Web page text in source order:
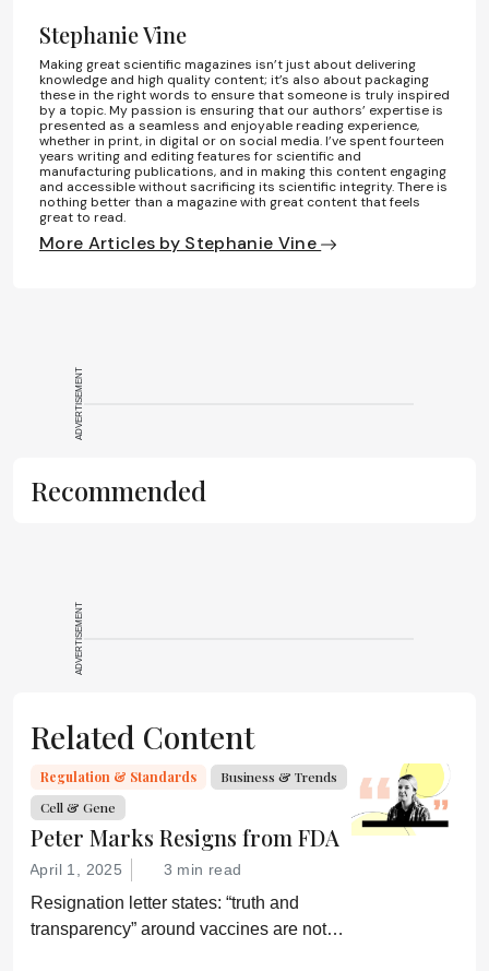
Stephanie Vine
Making great scientific magazines isn’t just about delivering
knowledge and high quality content; it’s also about packaging
these in the right words to ensure that someone is truly inspired
by a topic. My passion is ensuring that our authors’ expertise is
presented as a seamless and enjoyable reading experience,
whether in print, in digital or on social media. I’ve spent fourteen
years writing and editing features for scientific and
manufacturing publications, and in making this content engaging
and accessible without sacrificing its scientific integrity. There is
nothing better than a magazine with great content that feels
great to read.
More Articles by Stephanie Vine
ADVERTISEMENT
Recommended
ADVERTISEMENT
Related Content
Regulation & Standards
Business & Trends
Cell & Gene
Peter Marks Resigns from FDA
April 1, 2025 3 min read
Resignation letter states: “truth and
transparency” around vaccines are not